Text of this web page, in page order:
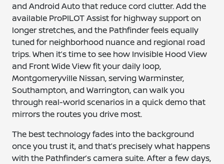
and Android Auto that reduce cord clutter. Add the
available ProPILOT Assist for highway support on
longer stretches, and the Pathfinder feels equally
tuned for neighborhood nuance and regional road
trips. When it’s time to see how Invisible Hood View
and Front Wide View fit your daily loop,
Montgomeryville Nissan, serving Warminster,
Southampton, and Warrington, can walk you
through real-world scenarios in a quick demo that
mirrors the routes you drive most.
The best technology fades into the background
once you trust it, and that’s precisely what happens
with the Pathfinder’s camera suite. After a few days,